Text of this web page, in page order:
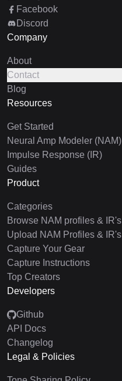
Facebook
Discord
Company
About
Contact
Blog
Resources
Get Started
Neural Amp Modeler (NAM)
Impulse Response (IR)
Guides
Product
Categories
Browse NAM profiles & IR's
Upload NAM Profiles & IR's
Capture Your Gear
Capture Instructions
Top Creators
Developers
Github
API Docs
Changelog
Legal & Policies